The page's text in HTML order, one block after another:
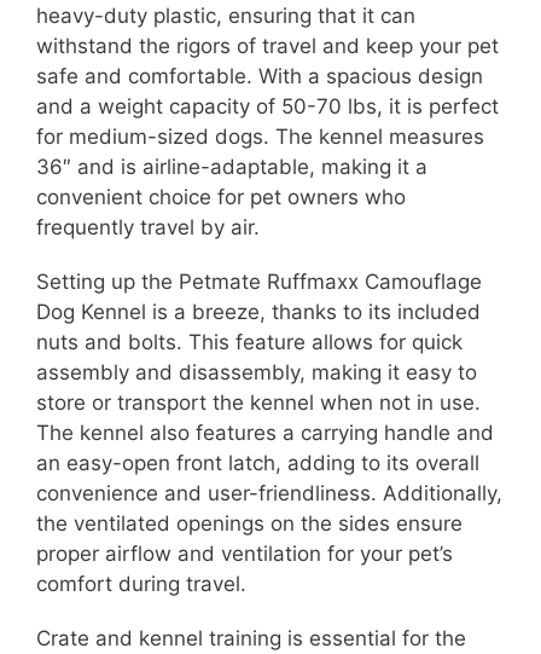
heavy-duty plastic, ensuring that it can
withstand the rigors of travel and keep your pet
safe and comfortable. With a spacious design
and a weight capacity of 50-70 lbs, it is perfect
for medium-sized dogs. The kennel measures
36″ and is airline-adaptable, making it a
convenient choice for pet owners who
frequently travel by air.
Setting up the Petmate Ruffmaxx Camouflage
Dog Kennel is a breeze, thanks to its included
nuts and bolts. This feature allows for quick
assembly and disassembly, making it easy to
store or transport the kennel when not in use.
The kennel also features a carrying handle and
an easy-open front latch, adding to its overall
convenience and user-friendliness. Additionally,
the ventilated openings on the sides ensure
proper airflow and ventilation for your pet’s
comfort during travel.
Crate and kennel training is essential for the